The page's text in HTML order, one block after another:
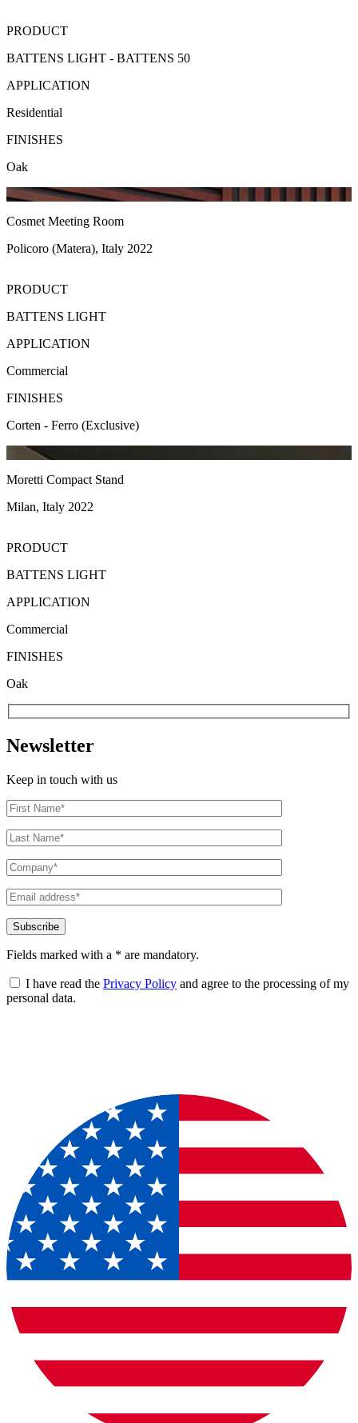
PRODUCT
BATTENS LIGHT - BATTENS 50
APPLICATION
Residential
FINISHES
Oak
Cosmet Meeting Room
Policoro (Matera), Italy 2022
PRODUCT
BATTENS LIGHT
APPLICATION
Commercial
FINISHES
Corten - Ferro (Exclusive)
Moretti Compact Stand
Milan, Italy 2022
PRODUCT
BATTENS LIGHT
APPLICATION
Commercial
FINISHES
Oak
Newsletter
Keep in touch with us
Fields marked with a * are mandatory.
I have read the Privacy Policy and agree to the processing of my
personal data.